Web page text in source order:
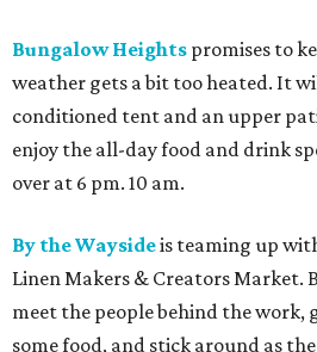
Bungalow Heights promises to
weather gets a bit too heated. It
conditioned tent and an upper
enjoy the all-day food and drink
over at 6 pm. 10 am.
By the Waysideis teaming up
Linen Makers & Creators Market.
meet the people behind the work,
some food, and stick around as